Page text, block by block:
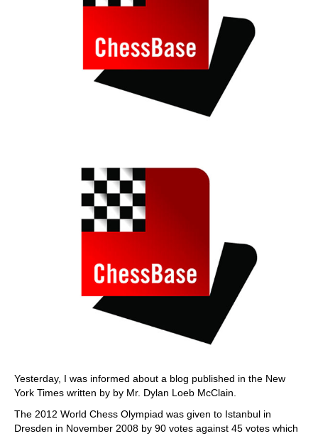
Yesterday, I was informed about a blog published in the New
York Times written by by Mr. Dylan Loeb McClain.
The 2012 World Chess Olympiad was given to Istanbul in
Dresden in November 2008 by 90 votes against 45 votes which